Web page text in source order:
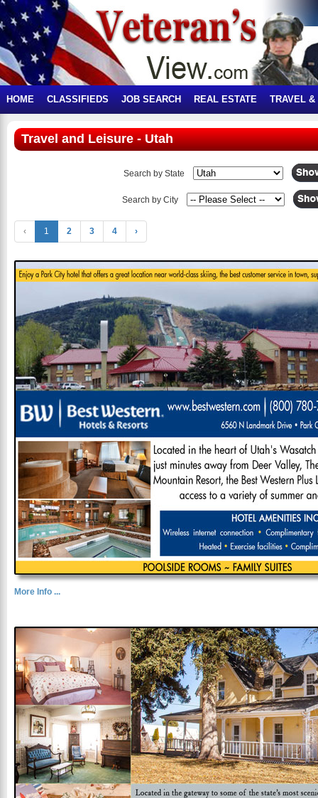
HOME CLASSIFIEDS JOB SEARCH REAL ESTATE TRAVEL &
Travel and Leisure - Utah
Search by State
Search by City
‹ 1 2 3 4 ›
More Info ...